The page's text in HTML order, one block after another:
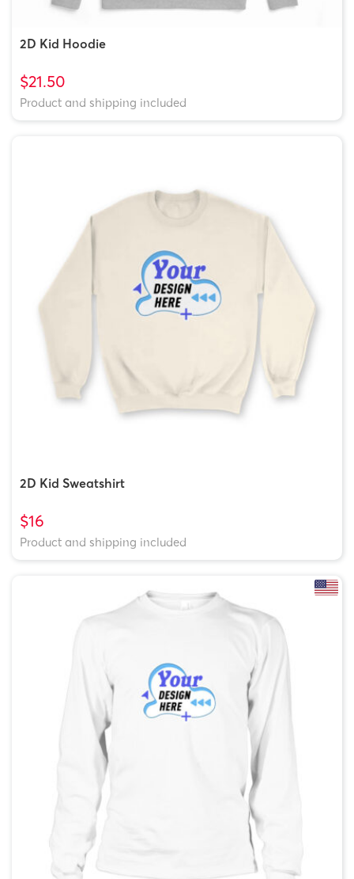
2D Kid Hoodie
$21.50
Product and shipping included
2D Kid Sweatshirt
$16
Product and shipping included